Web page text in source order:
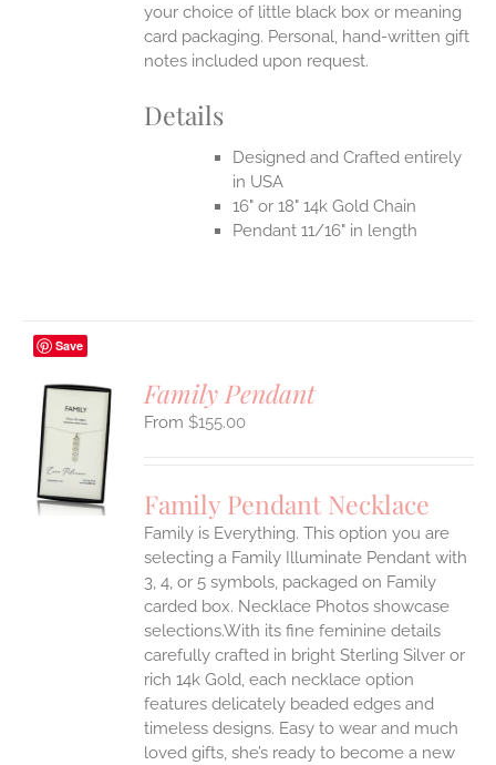
your choice of little black box or meaning
card packaging. Personal, hand-written gift
notes included upon request.
Details
Designed and Crafted entirely
in USA
16" or 18" 14k Gold Chain
Pendant 11/16" in length
Save
Family Pendant
$155.00
Family Pendant Necklace
Family is Everything. This option you are
selecting a Family Illuminate Pendant with
3, 4, or 5 symbols, packaged on Family
carded box. Necklace Photos showcase
selections.With its fine feminine details
carefully crafted in bright Sterling Silver or
rich 14k Gold, each necklace option
features delicately beaded edges and
timeless designs. Easy to wear and much
loved gifts, she’s ready to become a new